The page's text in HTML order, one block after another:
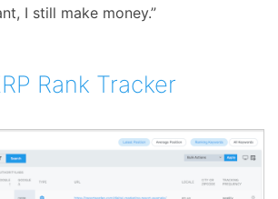
I still make money.”
Rank Tracker